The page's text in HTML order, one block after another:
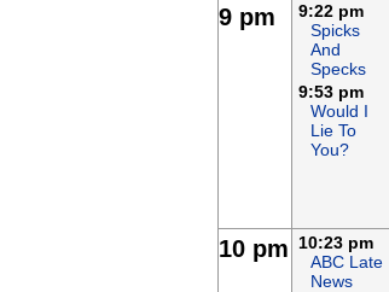
9 pm
9:22 pm
Spicks
And
Specks
9:53 pm
Would I
Lie To
You?
10 pm
10:23 pm
ABC Late
News